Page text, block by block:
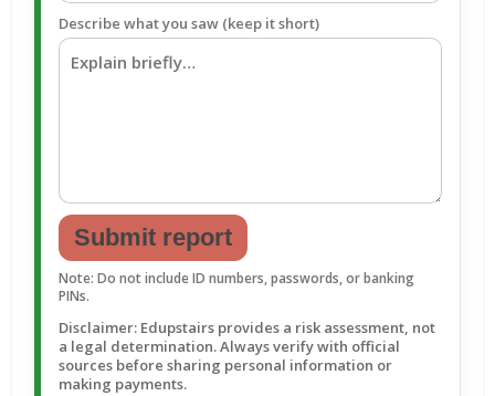
Describe what you saw (keep it short)
Submit report
Note: Do not include ID numbers, passwords, or banking
PINs.
Disclaimer: Edupstairs provides a risk assessment, not
a legal determination. Always verify with official
sources before sharing personal information or
making payments.